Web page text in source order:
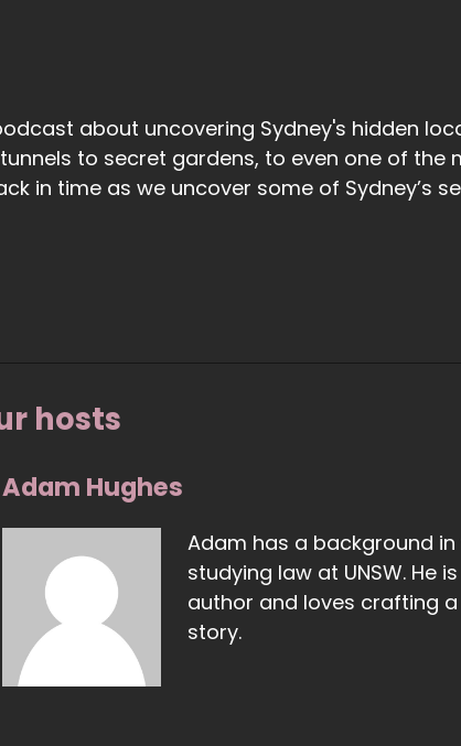
about uncovering Sydney's hidden
to secret gardens, to even one of the
in time as we uncover some of Sydney’s
hosts
Adam Hughes
Adam has a background
studying law at UNSW. He
author and loves crafting
story.